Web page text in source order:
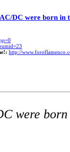
DC were born in
http://
were